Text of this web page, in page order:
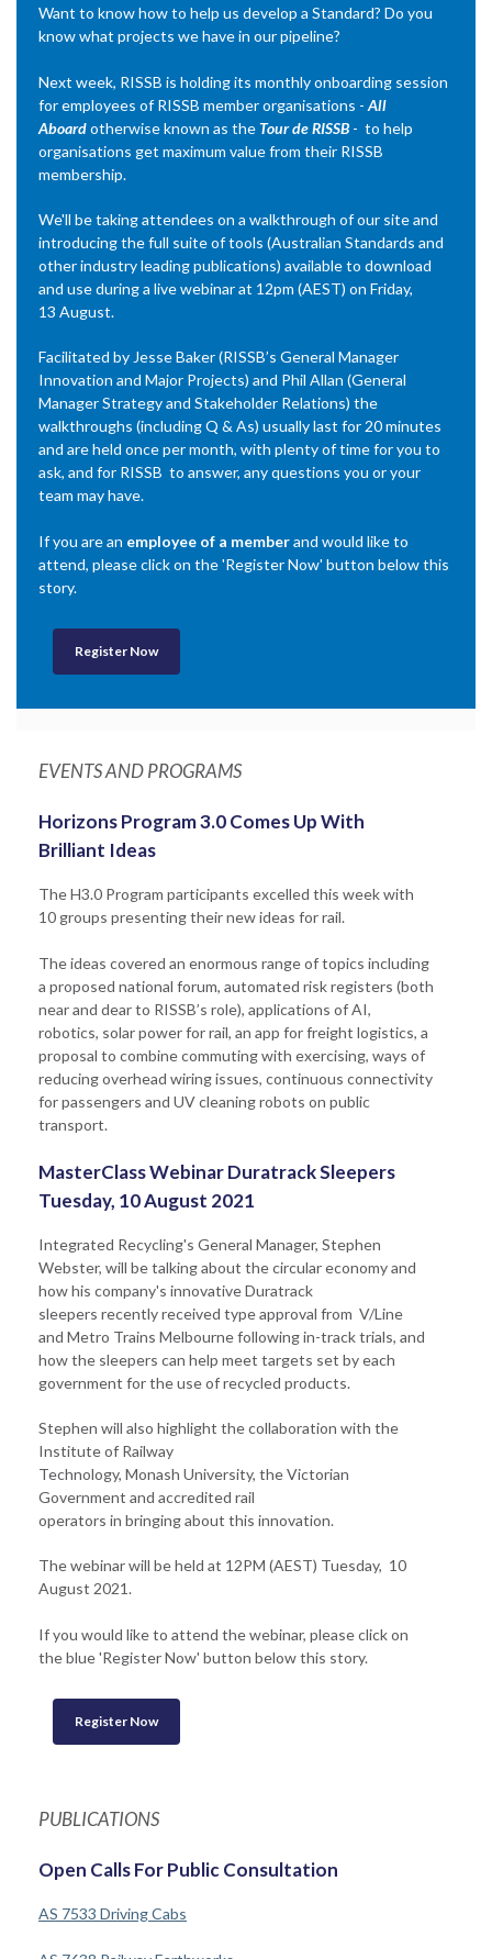
Want to know how to help us develop a Standard? Do you
know what projects we have in our pipeline?
Next week, RISSB is holding its monthly onboarding session
for employees of RISSB member organisations - All
Aboardotherwise known as theTour de RISSB- to help
organisations get maximum value from their RISSB
membership.
We'll be taking attendees on a walkthrough of our site and
introducing the full suite of tools (Australian Standards and
other industry leading publications) available to download
and use during a live webinar at 12pm (AEST) on Friday,
13 August.
Facilitated by Jesse Baker (RISSB’s General Manager
Innovation and Major Projects) and Phil Allan (General
Manager Strategy and Stakeholder Relations) the
walkthroughs (including Q & As) usually last for 20 minutes
and are held once per month, with plenty of time for you to
ask, and for RISSB to answer, any questions you or your
team may have.
If you are an employee of a memberand would like to
attend, please click on the 'Register Now' button below this
story.
Register Now
EVENTS AND PROGRAMS
Horizons Program 3.0 Comes Up With
Brilliant Ideas
The H3.0 Program participants excelled this week with
10 groups presenting their new ideas for rail.
The ideas covered an enormous range of topics including
a proposed national forum, automated risk registers (both
near and dear to RISSB’s role), applications of AI,
robotics, solar power for rail, an app for freight logistics, a
proposal to combine commuting with exercising, ways of
reducing overhead wiring issues, continuous connectivity
for passengers and UV cleaning robots on public
transport.
MasterClass Webinar Duratrack Sleepers
Tuesday, 10 August 2021
Integrated Recycling's General Manager, Stephen
Webster, will be talking about the circular economy and
how his company's innovative Duratrack
sleepers recently received type approval from V/Line
and Metro Trains Melbourne following in-track trials, and
how the sleepers can help meet targets set by each
government for the use of recycled products.
Stephen will also highlight the collaboration with the
Institute of Railway
Technology, Monash University, the Victorian
Government and accredited rail
operators in bringing about this innovation.
The webinar will be held at 12PM (AEST) Tuesday, 10
August 2021.
If you would like to attend the webinar, please click on
the blue 'Register Now' button below this story.
Register Now
PUBLICATIONS
Open Calls For Public Consultation
AS 7533 Driving Cabs